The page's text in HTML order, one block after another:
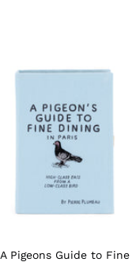
A Pigeons Guide to Fine